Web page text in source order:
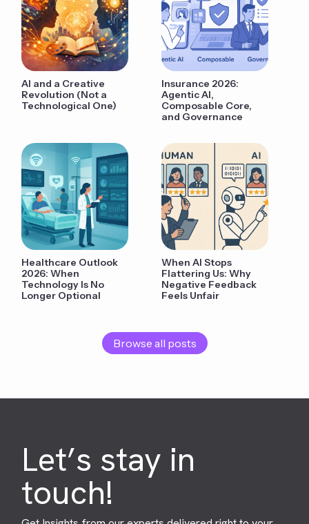
AI and a Creative
Revolution (Not a
Technological One)
Insurance 2026:
Agentic AI,
Composable Core,
and Governance
Healthcare Outlook
2026: When
Technology Is No
Longer Optional
When AI Stops
Flattering Us: Why
Negative Feedback
Feels Unfair
Browse all posts
Let’s stay in
touch!